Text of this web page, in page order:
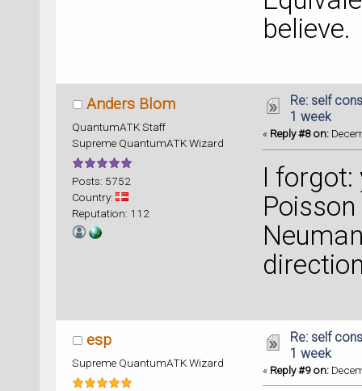
believe.
Anders Blom
QuantumATK Staff
Supreme QuantumATK Wizard
Posts: 5752
Country:
Reputation: 112
Re: self
1 week
« Reply #8 on:
I forgot:
esp
Supreme QuantumATK Wizard
Re: self
1 week
« Reply #9 on: